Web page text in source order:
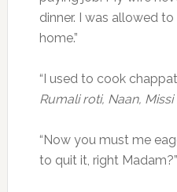
dinner. I was allowed
home.”
“I used to cook
Rumali roti, Naan,
“Now you must me
to quit it, right Madam?”